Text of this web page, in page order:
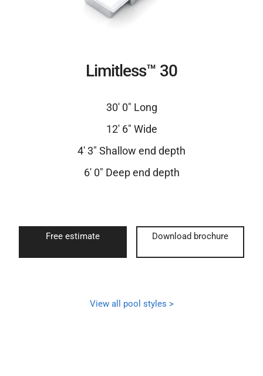
Limitless™ 30
30′ 0″ Long
12′ 6″ Wide
4′ 3″ Shallow end depth
6′ 0″ Deep end depth
Free estimate Download brochure
View all pool styles >